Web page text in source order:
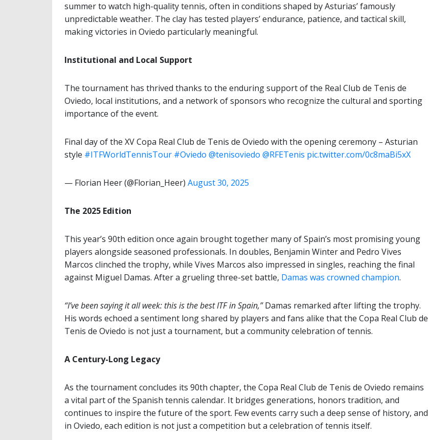
summer to watch high-quality tennis, often in conditions shaped by Asturias’ famously
unpredictable weather. The clay has tested players’ endurance, patience, and tactical skill,
making victories in Oviedo particularly meaningful.
Institutional and Local Support
The tournament has thrived thanks to the enduring support of the Real Club de Tenis de
Oviedo, local institutions, and a network of sponsors who recognize the cultural and sporting
importance of the event.
Final day of the XV Copa Real Club de Tenis de Oviedo with the opening ceremony – Asturian
style #ITFWorldTennisTour #Oviedo @tenisoviedo @RFETenis pic.twitter.com/0c8maBi5xX
— Florian Heer (@Florian_Heer) August 30, 2025
The 2025 Edition
This year’s 90th edition once again brought together many of Spain’s most promising young
players alongside seasoned professionals. In doubles, Benjamin Winter and Pedro Vives
Marcos clinched the trophy, while Vives Marcos also impressed in singles, reaching the final
against Miguel Damas. After a grueling three-set battle, Damas was crowned champion.
“I’ve been saying it all week: this is the best ITF in Spain,”Damas remarked after lifting the trophy.
His words echoed a sentiment long shared by players and fans alike that the Copa Real Club de
Tenis de Oviedo is not just a tournament, but a community celebration of tennis.
A Century-Long Legacy
As the tournament concludes its 90th chapter, the Copa Real Club de Tenis de Oviedo remains
a vital part of the Spanish tennis calendar. It bridges generations, honors tradition, and
continues to inspire the future of the sport. Few events carry such a deep sense of history, and
in Oviedo, each edition is not just a competition but a celebration of tennis itself.